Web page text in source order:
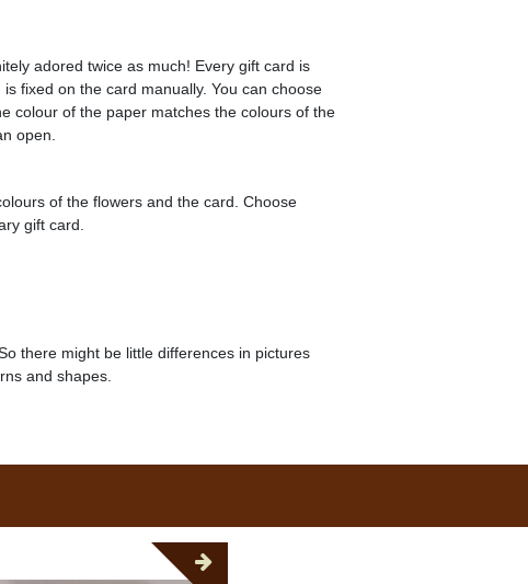
adored twice as much! Every gift card is
fixed on the card manually. You can choose
colour of the paper matches the colours of the
open.
of the flowers and the card. Choose
gift card.
there might be little differences in pictures
and shapes.